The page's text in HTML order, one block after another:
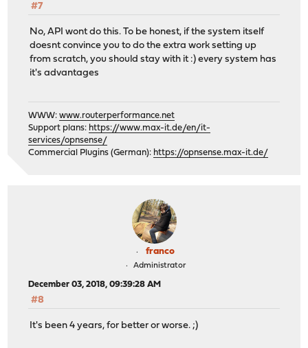
#7
No, API wont do this. To be honest, if the system itself
doesnt convince you to do the extra work setting up
from scratch, you should stay with it :) every system has
it's advantages
WWW:www.routerperformance.net
Support plans: https://www.max-it.de/en/it-
services/opnsense/
Commercial Plugins (German): https://opnsense.max-it.de/
franco
Administrator
December 03, 2018, 09:39:28 AM
#8
It's been 4 years, for better or worse. ;)